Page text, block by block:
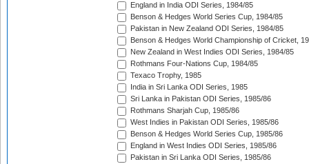
England in India ODI Series, 1984/85
Benson & Hedges World Series Cup, 1984/85
Pakistan in New Zealand ODI Series, 1984/85
Benson & Hedges World Championship of Cricket,
New Zealand in West Indies ODI Series, 1984/85
Rothmans Four-Nations Cup, 1984/85
Texaco Trophy, 1985
India in Sri Lanka ODI Series, 1985
Sri Lanka in Pakistan ODI Series, 1985/86
Rothmans Sharjah Cup, 1985/86
West Indies in Pakistan ODI Series, 1985/86
Benson & Hedges World Series Cup, 1985/86
England in West Indies ODI Series, 1985/86
Pakistan in Sri Lanka ODI Series, 1985/86